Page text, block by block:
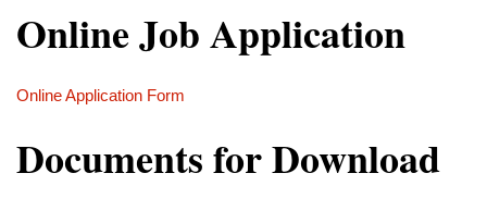
Online Job Application
Online Application Form
Documents for Download